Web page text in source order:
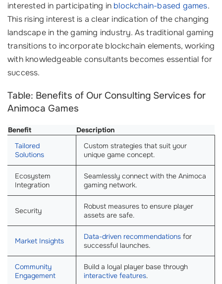
interested in participating in blockchain-based games.
This rising interest is a clear indication of the changing
landscape in the gaming industry. As traditional gaming
transitions to incorporate blockchain elements, working
with knowledgeable consultants becomes essential for
success.
Table: Benefits of Our Consulting Services for
Animoca Games
Benefit
Description
Tailored
Solutions
Custom strategies that suit your
unique game concept.
Ecosystem
Integration
Seamlessly connect with the Animoca
gaming network.
Security
Robust measures to ensure player
assets are safe.
Market Insights Data-driven recommendations for
successful launches.
Community
Engagement
Build a loyal player base through
interactive features.